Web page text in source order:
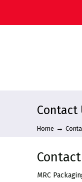
Contact
Home →
MRC